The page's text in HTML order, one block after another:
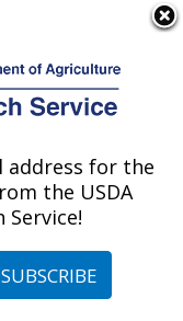
Research:
Florida
address for the
the USDA
Service!